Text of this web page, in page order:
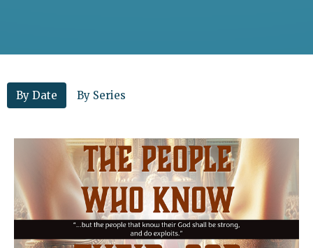
By Date By Series